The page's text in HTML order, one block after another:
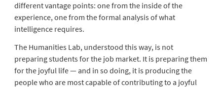
different vantage points: one from the inside of the
experience, one from the formal analysis of what
intelligence requires.
The Humanities Lab, understood this way, is not
preparing students for the job market. It is preparing them
for the joyful life — and in so doing, it is producing the
people who are most capable of contributing to a joyful